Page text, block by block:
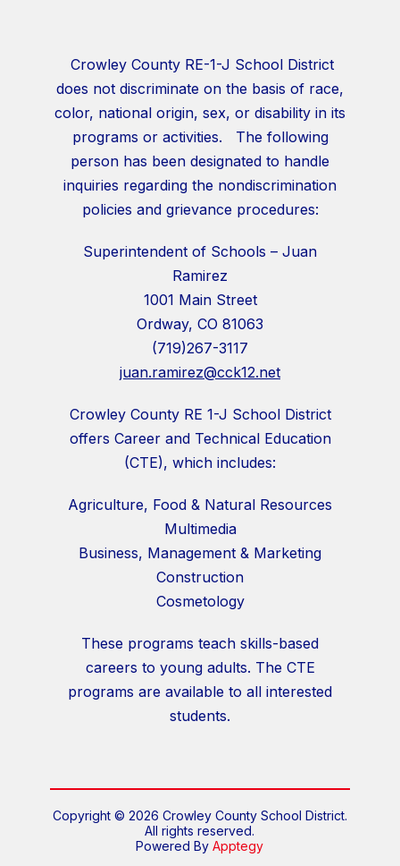
Crowley County RE-1-J School District
does not discriminate on the basis of race,
color, national origin, sex, or disability in its
programs or activities. The following
person has been designated to handle
inquiries regarding the nondiscrimination
policies and grievance procedures:
Superintendent of Schools – Juan
Ramirez
1001 Main Street
Ordway, CO 81063
(719)267-3117
juan.ramirez@cck12.net
Crowley County RE 1-J School District
offers Career and Technical Education
(CTE), which includes:
Agriculture, Food & Natural Resources
Multimedia
Business, Management & Marketing
Construction
Cosmetology
These programs teach skills-based
careers to young adults. The CTE
programs are available to all interested
students.
Copyright © 2026 Crowley County School District.
All rights reserved.
Powered ByApptegy